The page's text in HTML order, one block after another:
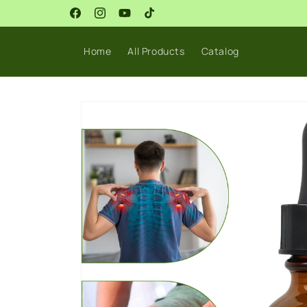
FacebookInstagramYouTubeTikTok
Sale Live Now!
Home All Products Catalog
information